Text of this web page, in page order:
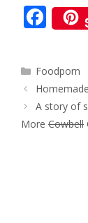
F
ac
e
b
o
o
Categories
Foodporn
Post
navigation
A story of
More Cowbell